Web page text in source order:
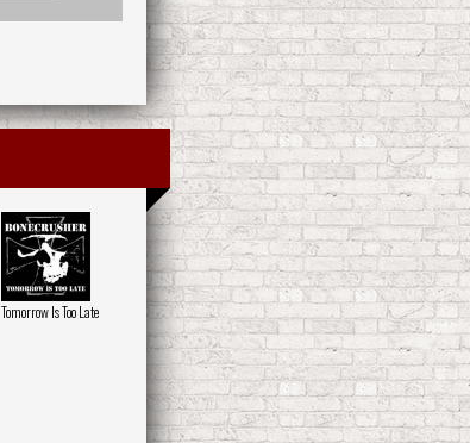
Tomorrow Is Too Late